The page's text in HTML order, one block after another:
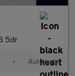
5dr
• Automatic